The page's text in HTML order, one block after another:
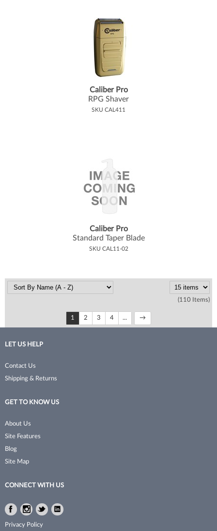
Caliber Pro
RPG Shaver
SKU CAL411
Caliber Pro
Standard Taper Blade
SKU CAL11-02
(110 Items)
1 2 3 4 ...
LET US HELP
Contact Us
Shipping & Returns
GET TO KNOW US
About Us
Site Features
Blog
Site Map
CONNECT WITH US
FacebookInstagram
Twitter
Privacy Policy